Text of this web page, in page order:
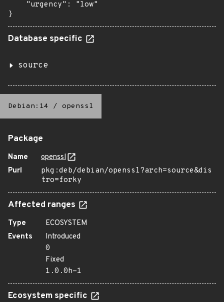
    "urgency": "low"
}
Database specific
source
Debian:14 / openssl
Package
Name
openssl
Purl
pkg:deb/debian/openssl?arch=source&dis
tro=forky
Affected ranges
Type
ECOSYSTEM
Events
Introduced
0
Fixed
1.0.0h-1
Ecosystem specific